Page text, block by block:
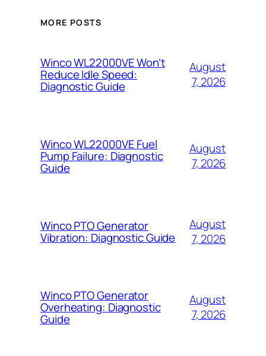
MORE POSTS
Winco WL22000VE Won’t
Reduce Idle Speed:
Diagnostic Guide
August
7, 2026
Winco WL22000VE Fuel
Pump Failure: Diagnostic
Guide
August
7, 2026
Winco PTO Generator
Vibration: Diagnostic Guide
August
7, 2026
Winco PTO Generator
Overheating: Diagnostic
Guide
August
7, 2026